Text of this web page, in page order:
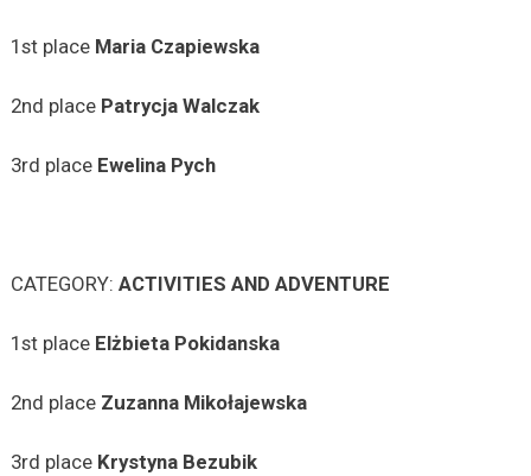
1st place Maria Czapiewska
2nd place Patrycja Walczak
3rd place Ewelina Pych
CATEGORY: ACTIVITIES AND ADVENTURE
1st place Elżbieta Pokidanska
2nd place Zuzanna Mikołajewska
3rd place Krystyna Bezubik